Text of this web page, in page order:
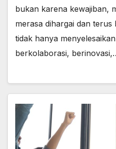
bukan karena kewajiban,
merasa dihargai dan
tidak hanya
berkolaborasi,